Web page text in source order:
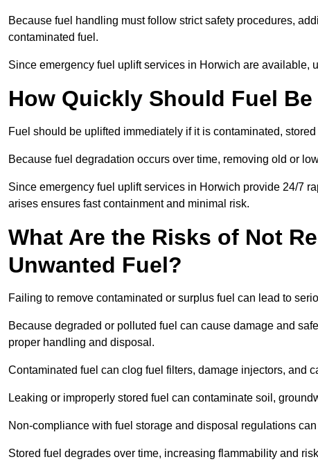
Because fuel handling must follow strict safety procedures,
contaminated fuel.
Since emergency fuel uplift services in Horwich are available,
How Quickly Should Fuel
Fuel should be uplifted immediately if it is contaminated,
Because fuel degradation occurs over time, removing old or
Since emergency fuel uplift services in Horwich provide 24/7
arises ensures fast containment and minimal risk.
What Are the Risks of Not
Unwanted Fuel?
Failing to remove contaminated or surplus fuel can lead to
Because degraded or polluted fuel can cause damage and
proper handling and disposal.
Contaminated fuel can clog fuel filters, damage injectors, and
Leaking or improperly stored fuel can contaminate soil,
Non-compliance with fuel storage and disposal regulations
Stored fuel degrades over time, increasing flammability and